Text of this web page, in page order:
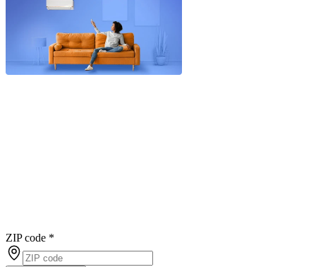
ZIP code *